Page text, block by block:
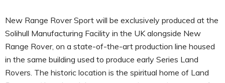
New Range Rover Sport will be exclusively produced at the
Solihull Manufacturing Facility in the UK alongside New
Range Rover, on a state-of-the-art production line housed
in the same building used to produce early Series Land
Rovers. The historic location is the spiritual home of Land